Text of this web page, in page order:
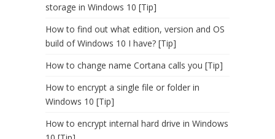
storage in Windows 10 [Tip]
How to find out what edition, version and OS
build of Windows 10 I have? [Tip]
How to change name Cortana calls you [Tip]
How to encrypt a single file or folder in
Windows 10 [Tip]
How to encrypt internal hard drive in Windows